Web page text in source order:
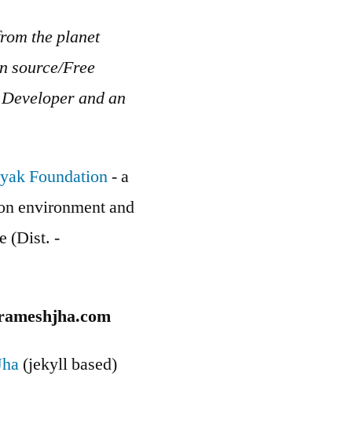
the planet
source/Free
and an
Foundation- a
environment and
(Dist. -
(jekyll based)